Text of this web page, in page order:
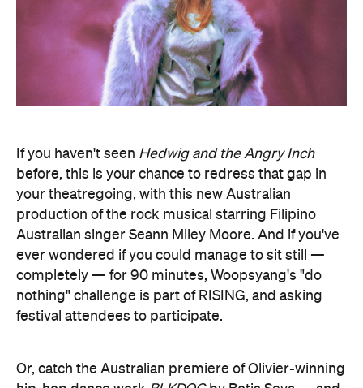
If you haven't seen Hedwig and the Angry Inch
before, this is your chance to redress that gap in
your theatregoing, with this new Australian
production of the rock musical starring Filipino
Australian singer Seann Miley Moore. And if you've
ever wondered if you could manage to sit still —
completely — for 90 minutes, Woopsyang's "do
nothing" challenge is part of RISING, and asking
festival attendees to participate.
Or, catch the Australian premiere of Olivier-winning